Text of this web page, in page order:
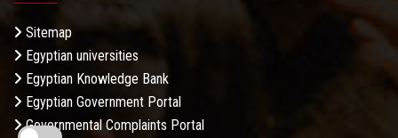
Sitemap
Egyptian universities
Egyptian Knowledge Bank
Egyptian Government Portal
Governmental Complaints Portal